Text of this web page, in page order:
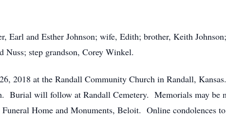
Earl and Esther Johnson; wife, Edith; brother, Keith
Nuss; step grandson, Corey Winkel.
2018 at the Randall Community Church in Randall,
Burial will follow at Randall Cemetery. Memorials may be
Home and Monuments, Beloit. Online condolences